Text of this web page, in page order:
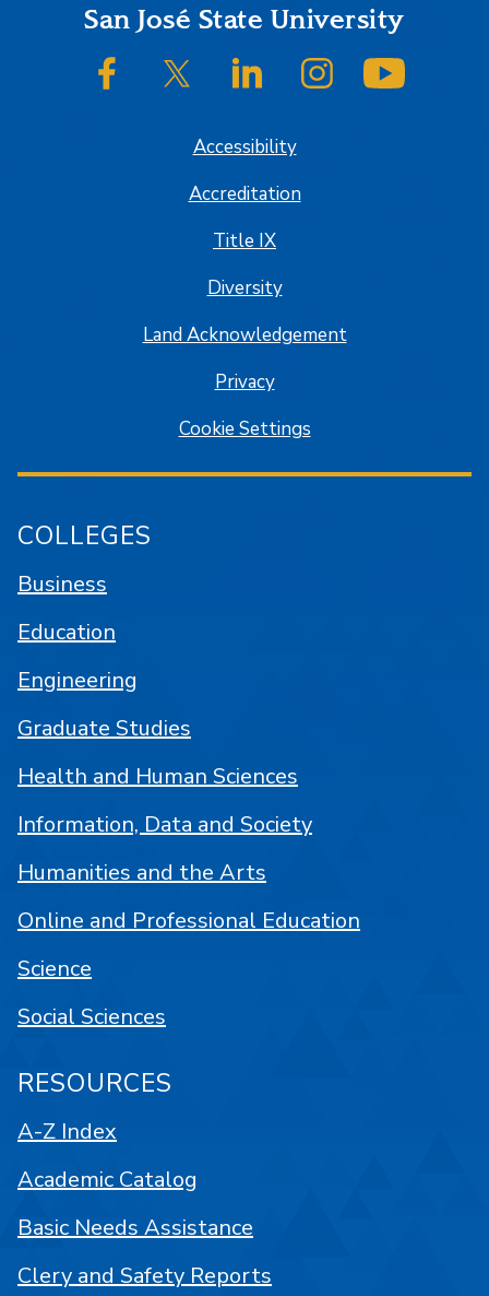
FooterSan José State University
SJSU on FacebookSJSU on Twitter/XSJSU on LinkedInSJSU on Instagram
Accessibility
Accreditation
Title IX
Diversity
Land Acknowledgement
Privacy
Cookie Settings
COLLEGES
Business
Education
Engineering
Graduate Studies
Health and Human Sciences
Information, Data and Society
Humanities and the Arts
Online and Professional Education
Science
Social Sciences
RESOURCES
A-Z Index
Academic Catalog
Basic Needs Assistance
Clery and Safety Reports